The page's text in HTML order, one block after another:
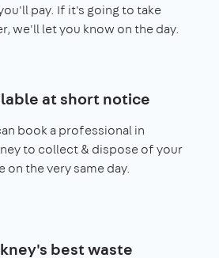
pay. If it's going to take
we'll let you know on the day.
at short notice
book a professional in
to collect & dispose of your
on the very same day.
best waste